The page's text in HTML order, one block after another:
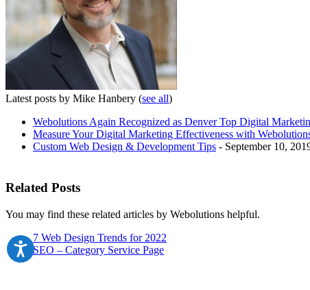
Latest posts by Mike Hanbery (see all)
Webolutions Again Recognized as Denver Top Digital
Measure Your Digital Marketing Effectiveness with
Custom Web Design & Development Tips - September 10,
Related Posts
You may find these related articles by Webolutions helpful.
7 Web Design Trends for 2022
SEO – Category Service Page